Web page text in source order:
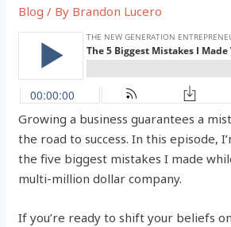
Blog / By Brandon Lucero
Growing a business guarantees a
the road to success. In this episode,
the five biggest mistakes I made
multi-million dollar company.
If you’re ready to shift your beliefs